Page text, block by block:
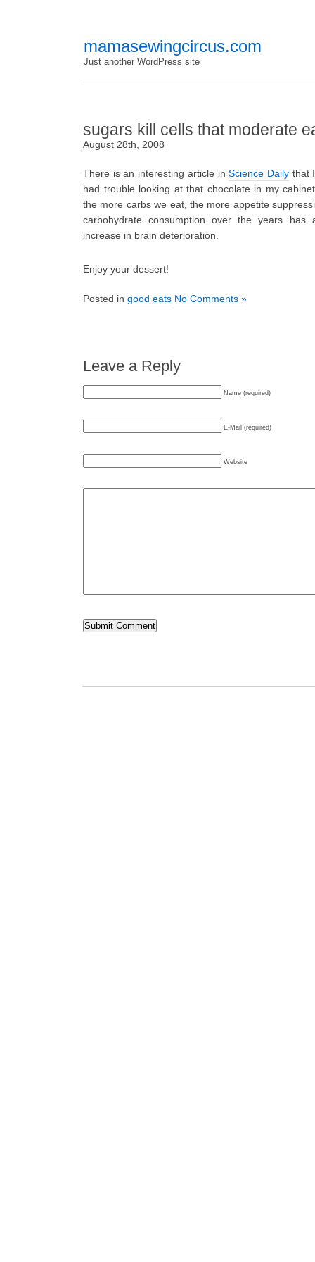
mamasewingcircus.com
Just another WordPress site
sugars kill cells that moderate
August 28th, 2008
There is an interesting article inScience Daily that
had trouble looking at that chocolate in my
the more carbs we eat, the more appetite
carbohydrate consumption over the years has
increase in brain deterioration.
Enjoy your dessert!
Posted in good eats No Comments »
Leave a Reply
Name (required)
E-Mail (required)
Website